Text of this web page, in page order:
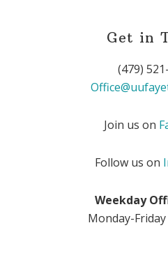
Get in
(479)
Join us on
Follow us on
Weekday
Monday-